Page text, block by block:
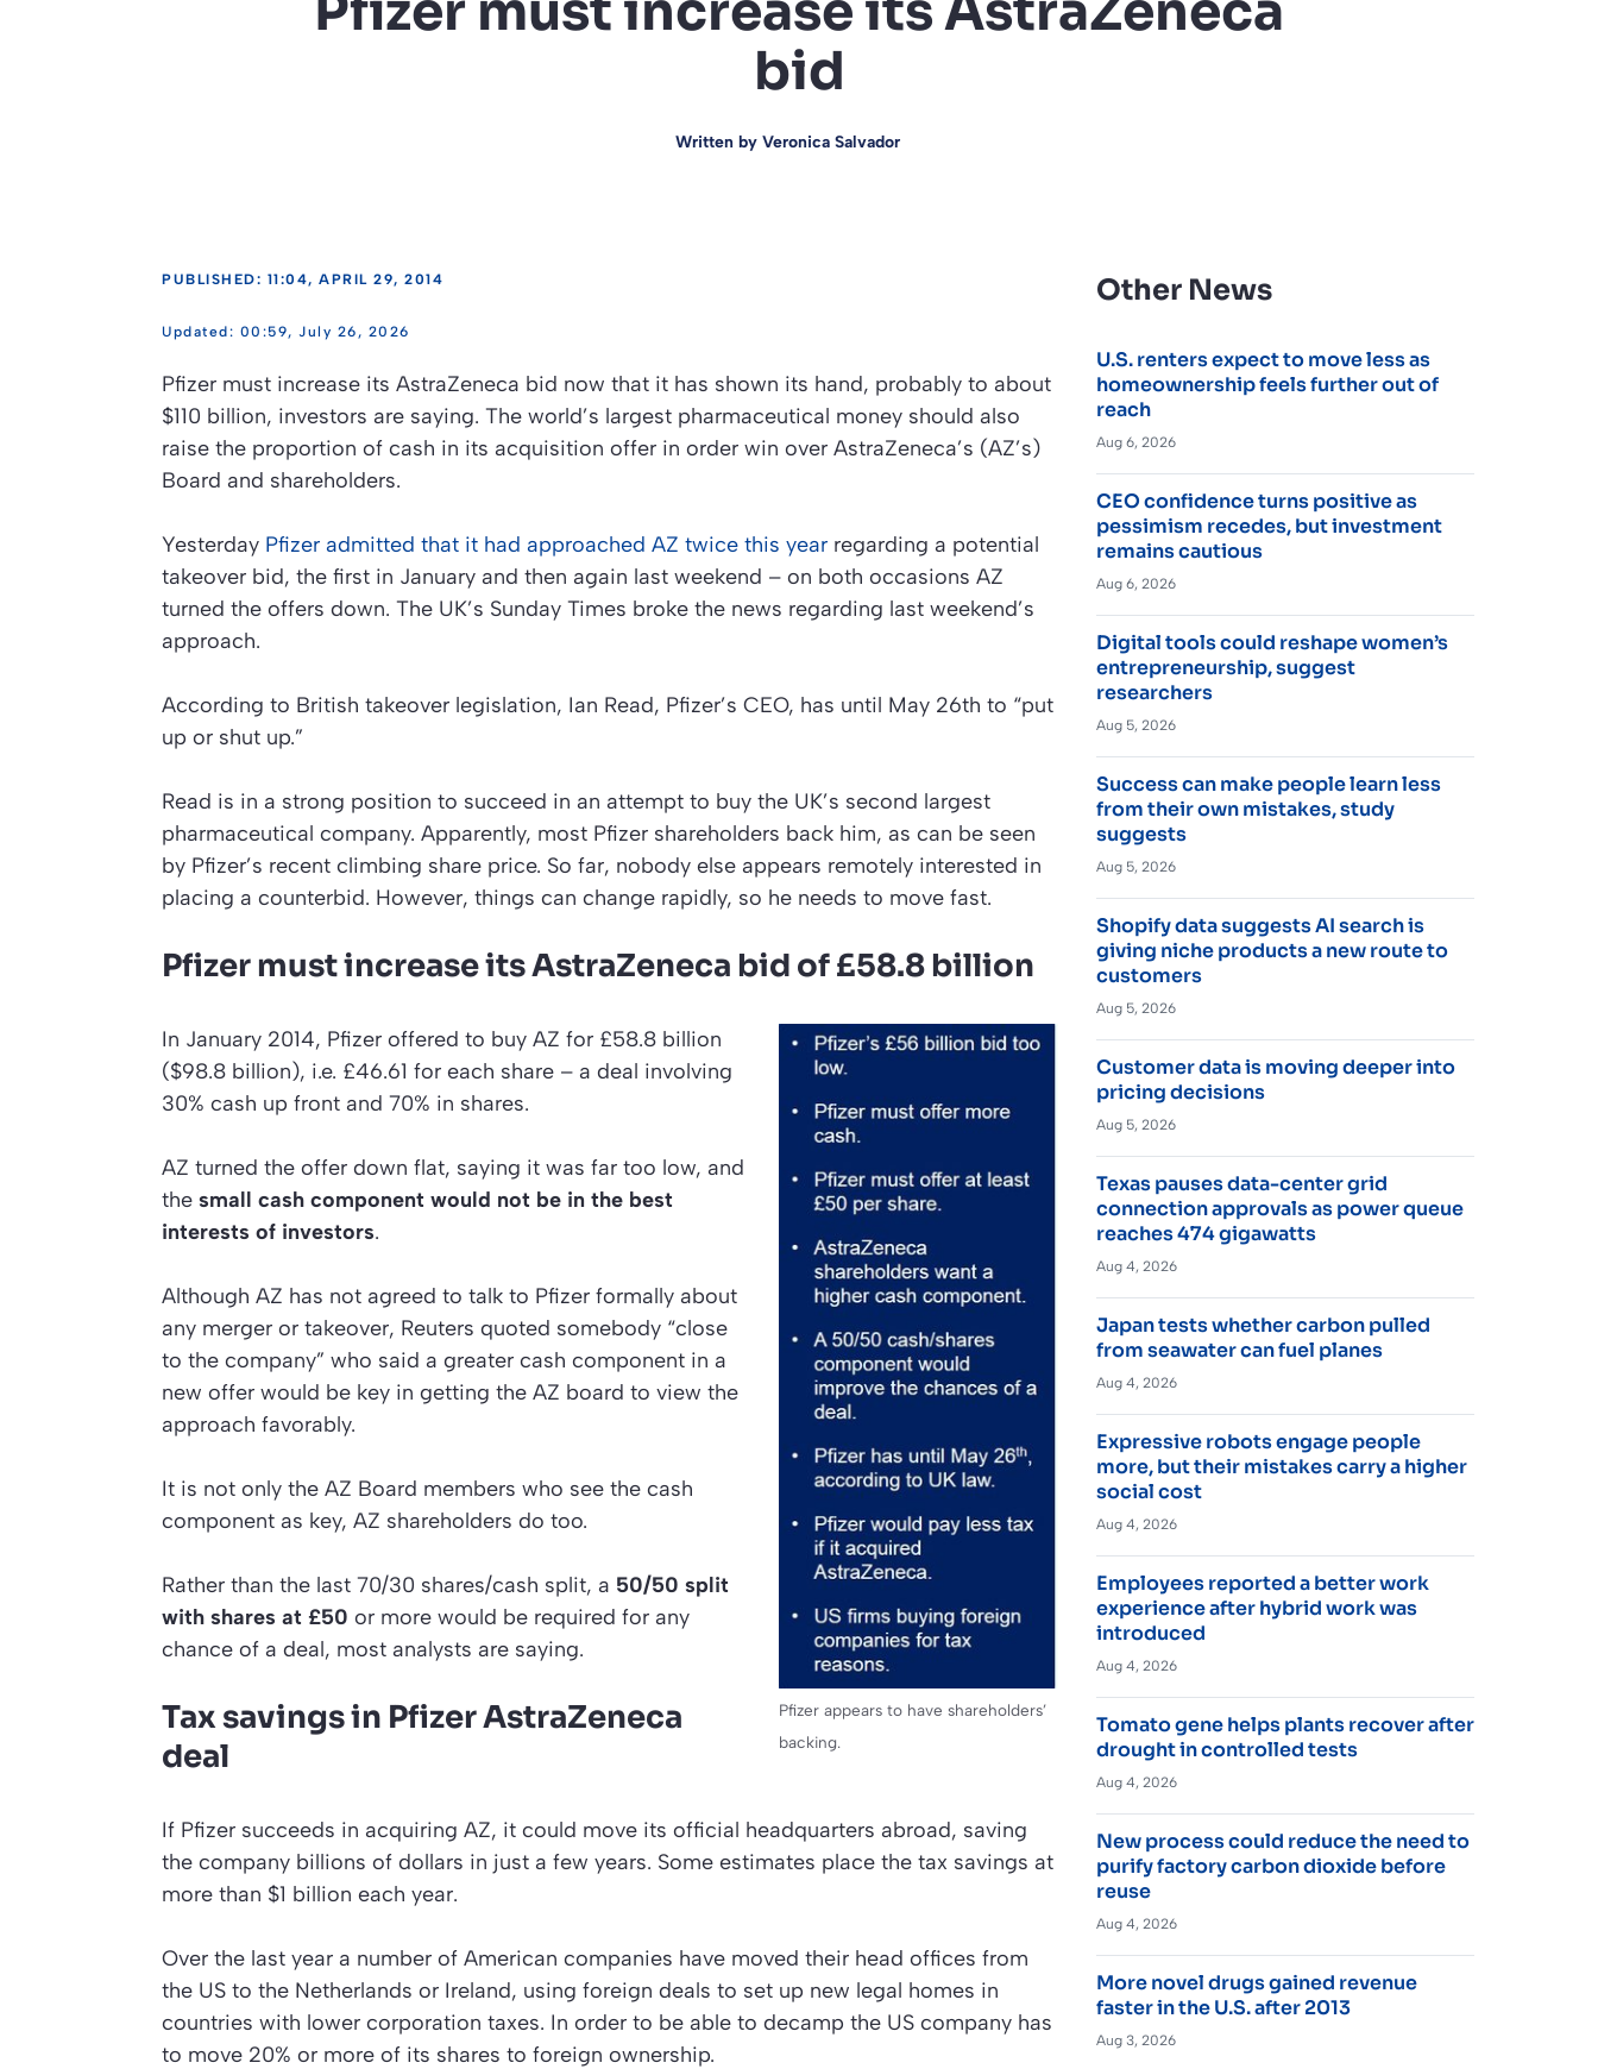
bid
Written by Veronica Salvador
PUBLISHED: 11:04, APRIL 29, 2014
00:59, July 26, 2026
Pfizer must increase its AstraZeneca bid now that it has shown its hand, probably to about
$110 billion, investors are saying. The world’s largest pharmaceutical money should also
raise the proportion of cash in its acquisition offer in order win over AstraZeneca’s (AZ’s)
Board and shareholders.
Yesterday Pfizer admitted that it had approached AZ twice this year regarding a potential
takeover bid, the first in January and then again last weekend – on both occasions AZ
turned the offers down. The UK’s Sunday Times broke the news regarding last weekend’s
approach.
According to British takeover legislation, Ian Read, Pfizer’s CEO, has until May 26th to “put
up or shut up.”
Read is in a strong position to succeed in an attempt to buy the UK’s second largest
pharmaceutical company. Apparently, most Pfizer shareholders back him, as can be seen
by Pfizer’s recent climbing share price. So far, nobody else appears remotely interested in
placing a counterbid. However, things can change rapidly, so he needs to move fast.
Pfizer must increase its AstraZeneca bid of £58.8 billion
Pfizer appears to have shareholders’
backing.
In January 2014, Pfizer offered to buy AZ for £58.8 billion
($98.8 billion), i.e. £46.61 for each share – a deal involving
30% cash up front and 70% in shares.
AZ turned the offer down flat, saying it was far too low, and
the small cash component would not be in the best
interests of investors.
Although AZ has not agreed to talk to Pfizer formally about
any merger or takeover, Reuters quoted somebody “close
to the company” who said a greater cash component in a
new offer would be key in getting the AZ board to view the
approach favorably.
It is not only the AZ Board members who see the cash
component as key, AZ shareholders do too.
Rather than the last 70/30 shares/cash split, a 50/50 split
with shares at £50 or more would be required for any
chance of a deal, most analysts are saying.
Tax savings in Pfizer AstraZeneca
deal
If Pfizer succeeds in acquiring AZ, it could move its official headquarters abroad, saving
the company billions of dollars in just a few years. Some estimates place the tax savings at
more than $1 billion each year.
Over the last year a number of American companies have moved their head offices from
the US to the Netherlands or Ireland, using foreign deals to set up new legal homes in
countries with lower corporation taxes. In order to be able to decamp the US company has
to move 20% or more of its shares to foreign ownership.
Other News
U.S. renters expect to move less as
homeownership feels further out of
reach
Aug 6, 2026
CEO confidence turns positive as
pessimism recedes, but investment
remains cautious
Aug 6, 2026
Digital tools could reshape women’s
entrepreneurship, suggest
researchers
Aug 5, 2026
Success can make people learn less
from their own mistakes, study
suggests
Aug 5, 2026
Shopify data suggests AI search is
giving niche products a new route to
customers
Aug 5, 2026
Customer data is moving deeper into
pricing decisions
Aug 5, 2026
Texas pauses data-center grid
connection approvals as power queue
reaches 474 gigawatts
Aug 4, 2026
Japan tests whether carbon pulled
from seawater can fuel planes
Aug 4, 2026
Expressive robots engage people
more, but their mistakes carry a higher
social cost
Aug 4, 2026
Employees reported a better work
experience after hybrid work was
introduced
Aug 4, 2026
Tomato gene helps plants recover after
drought in controlled tests
Aug 4, 2026
New process could reduce the need to
purify factory carbon dioxide before
reuse
Aug 4, 2026
More novel drugs gained revenue
faster in the U.S. after 2013
Aug 3, 2026